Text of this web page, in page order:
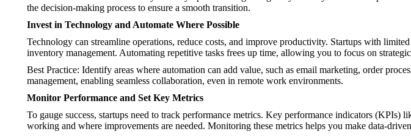
the decision-making process to ensure a smooth transition.
Invest in Technology and Automate Where Possible
Technology can streamline operations, reduce costs, and improve productivity. Startups with
inventory management. Automating repetitive tasks frees up time, allowing you to focus on
Best Practice: Identify areas where automation can add value, such as email marketing, order
management, enabling seamless collaboration, even in remote work environments.
Monitor Performance and Set Key Metrics
To gauge success, startups need to track performance metrics. Key performance indicators
working and where improvements are needed. Monitoring these metrics helps you make data-